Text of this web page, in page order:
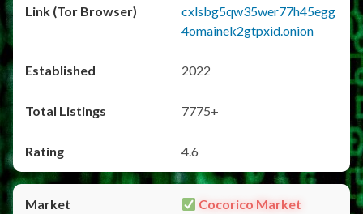
cxlsbg5qw35wer77h45egg
4omainek2gtpxid.onion
2022
7775+
4.6
Cocorico Market